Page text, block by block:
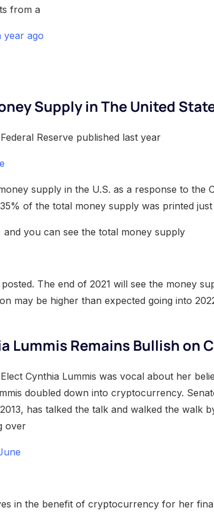
from a
year ago
Supply in The United
Reserve published last year
supply in the U.S. as a response to the
of the total money supply was printed just
you can see the total money supply
The end of 2021 will see the money
may be higher than expected going into
Lummis Remains Bullish on
Cynthia Lummis was vocal about her
doubled down into cryptocurrency.
has talked the talk and walked the walk
over
in the benefit of cryptocurrency for her